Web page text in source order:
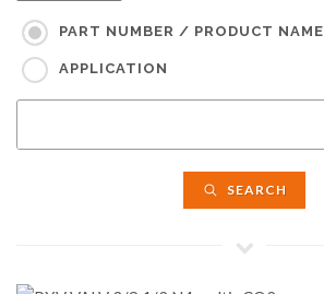
PART NUMBER / PRODUCT NAME
APPLICATION
SEARCH